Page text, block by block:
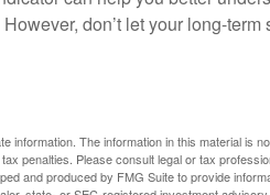
don’t let your long-term
information. The information in this material is
penalties. Please consult legal or tax
and produced by FMG Suite to provide